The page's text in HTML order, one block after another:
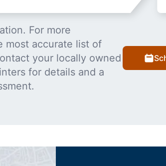
For more
most accurate list of
your locally owned
for details and a